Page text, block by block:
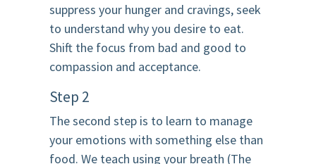
suppress your hunger and cravings, seek
to understand why you desire to eat.
Shift the focus from bad and good to
compassion and acceptance.
Step 2
The second step is to learn to manage
your emotions with something else than
food. We teach using your breath (The